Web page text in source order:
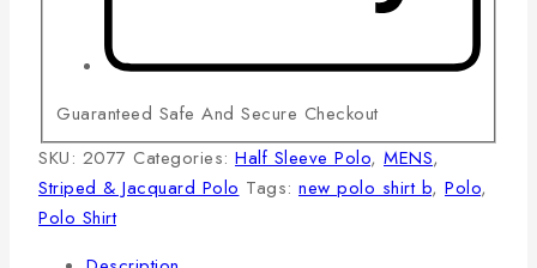
Guaranteed Safe And Secure Checkout
SKU: 2077 Categories: Half Sleeve Polo, MENS,
Striped & Jacquard Polo Tags: new polo shirt b, Polo,
Polo Shirt